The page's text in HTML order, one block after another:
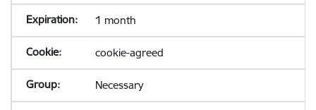
1 month
cookie-agreed
Necessary